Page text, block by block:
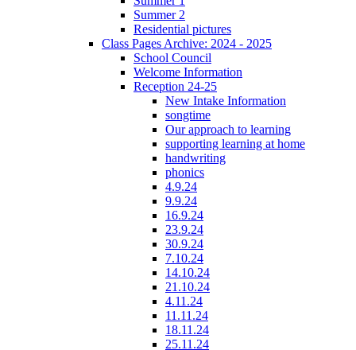
Summer 2
Residential pictures
Class Pages Archive: 2024 - 2025
School Council
Welcome Information
Reception 24-25
New Intake Information
songtime
Our approach to learning
supporting learning at home
handwriting
phonics
4.9.24
9.9.24
16.9.24
23.9.24
30.9.24
7.10.24
14.10.24
21.10.24
4.11.24
11.11.24
18.11.24
25.11.24